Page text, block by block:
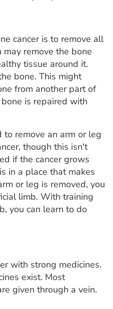
cancer is to remove all
may remove the bone
tissue around it.
bone. This might
from another part of
is repaired with
to remove an arm or leg
though this isn't
if the cancer grows
in a place that makes
or leg is removed, you
limb. With training
you can learn to do
with strong medicines.
exist. Most
given through a vein.